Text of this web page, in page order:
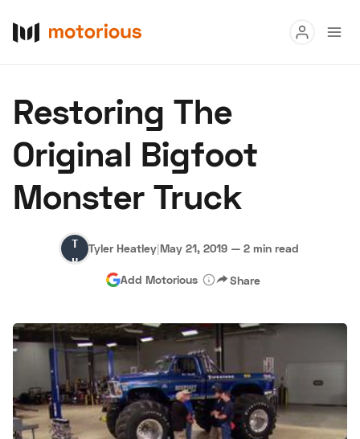
Research
Auctions
About Us Become a Dealer Speed Digital
Hagerty Classic Car Insurance Terms Privacy
Restoring The
Original Bigfoot
Monster Truck
Tyler
Heatley
Tyler Heatley|May 21, 2019 — 2 min read
Add Motorious Share